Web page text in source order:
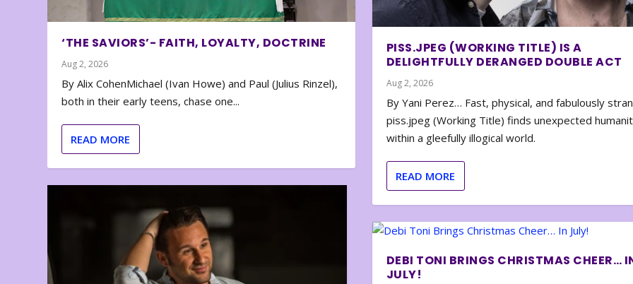
‘THE SAVIORS’- FAITH, LOYALTY, DOCTRINE
Aug 2, 2026
By Alix CohenMichael (Ivan Howe) and Paul (Julius Rinzel),
both in their early teens, chase one...
READ MORE
PISS.JPEG (WORKING TITLE) IS A
DELIGHTFULLY DERANGED DOUBLE ACT
Aug 2, 2026
By Yani Perez… Fast, physical, and fabulously
piss.jpeg (Working Title) finds unexpected
within a gleefully illogical world.
READ MORE
DEBI TONI BRINGS CHRISTMAS CHEER…
JULY!